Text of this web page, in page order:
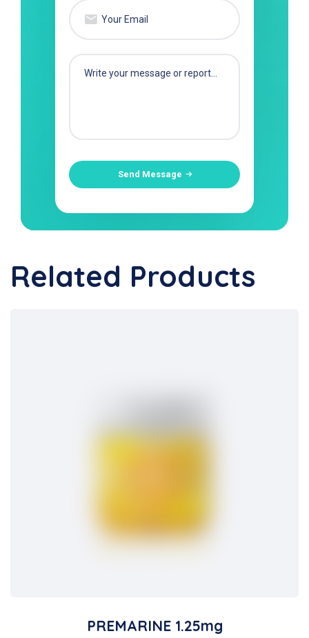
Send Message
Related Products
PREMARINE 1.25mg